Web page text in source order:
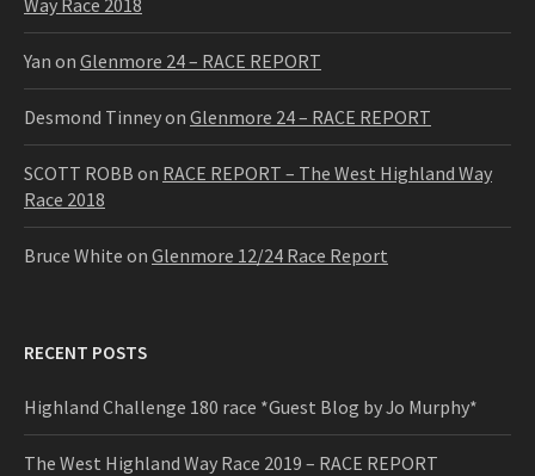
Yan on Glenmore 24 – RACE REPORT
Desmond Tinneyon Glenmore 24 – RACE REPORT
SCOTT ROBB on RACE REPORT – The West Highland Way
Race 2018
Bruce White on Glenmore 12/24 Race Report
RECENT POSTS
Highland Challenge 180 race *Guest Blog by Jo Murphy*
The West Highland Way Race 2019 – RACE REPORT